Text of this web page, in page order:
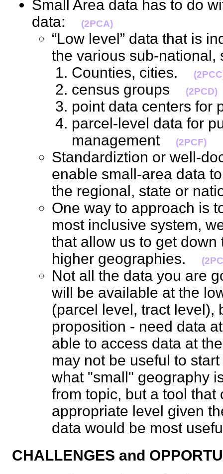
Small Area data has to do
data:
(2PCA)
“Low level” data that is
the various sub-
Counties, cities.
census groups (2PCD)
point data centers
parcel-level data for
management
(2PCF)
Standardiztion or well-
enable small-area data
the regional, state or
One way to approach is
most inclusive system,
that allow us to get
higher geographies.
Not all the data you are
will be available at the
(parcel level, tract level),
proposition - need data
able to access data at
may not be useful to
what "small" geography
from topic, but a tool that
appropriate level given
data would be most
CHALLENGES and